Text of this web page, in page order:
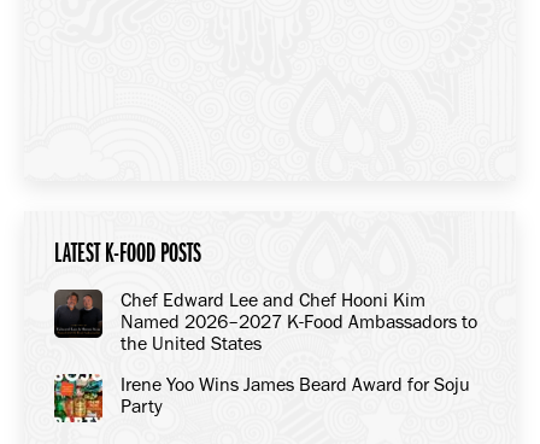
LATEST K-FOOD POSTS
Chef Edward Lee and Chef Hooni Kim
Named 2026–2027 K-Food Ambassadors to
the United States
Irene Yoo Wins James Beard Award for Soju
Party